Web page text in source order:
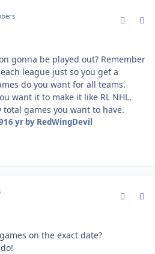
gonna be played out? Remember
league just so you get a
do you want for all teams.
want it to make it like RL NHL.
total games you want to have.
16 yrby RedWingDevil
on the exact date?